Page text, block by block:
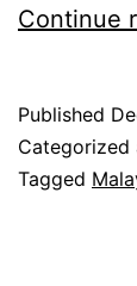
Continue
Published
Categorized
Tagged